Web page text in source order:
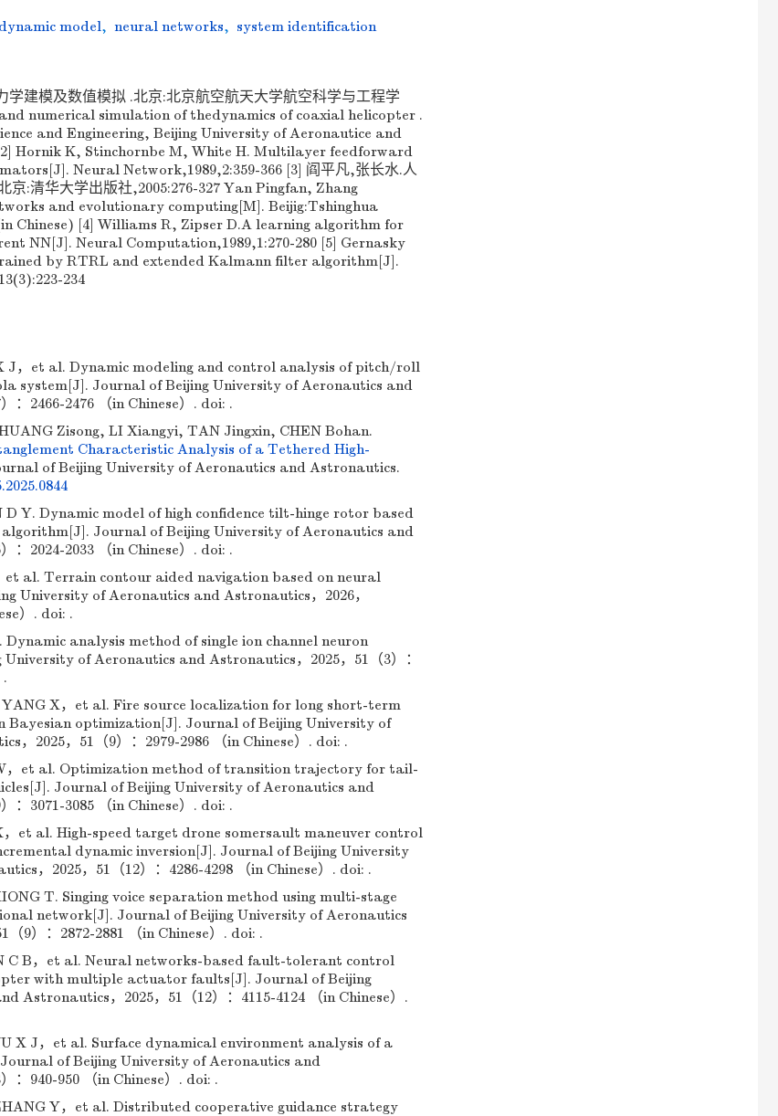
dynamic model, neural networks, system identification
学建模及数值模拟 .北京:北京航空航天大学航空科学与工程学
numerical simulation of thedynamics of coaxial helicopter .
and Engineering, Beijing University of Aeronautice and
Hornik K, Stinchornbe M, White H. Multilayer feedforward
Neural Network,1989,2:359-366 [3] 阎平凡,张长水.人
京:清华大学出版社,2005:276-327 Yan Pingfan, Zhang
and evolutionary computing[M]. Beijig:Tshinghua
Chinese) [4] Williams R, Zipser D.A learning algorithm for
NN[J]. Neural Computation,1989,1:270-280 [5] Gernasky
by RTRL and extended Kalmann filter algorithm[J].
234
J，et al. Dynamic modeling and control analysis of pitch/roll
system[J]. Journal of Beijing University of Aeronautics and
：2466-2476 （in Chinese）. doi: .
Zisong, LI Xiangyi, TAN Jingxin, CHEN Bohan.
Characteristic Analysis of a Tethered High-
of Beijing University of Aeronautics and Astronautics.
Y. Dynamic model of high confidence tilt-hinge rotor based
Journal of Beijing University of Aeronautics and
：2024-2033 （in Chinese）. doi: .
al. Terrain contour aided navigation based on neural
University of Aeronautics and Astronautics，2026，
）. doi: .
analysis method of single ion channel neuron
of Aeronautics and Astronautics，2025，51（3）：
.
X，et al. Fire source localization for long short-term
Bayesian optimization[J]. Journal of Beijing University of
，2025，51（9）：2979-2986 （in Chinese）. doi: .
，et al. Optimization method of transition trajectory for tail-
Journal of Beijing University of Aeronautics and
：3071-3085 （in Chinese）. doi: .
et al. High-speed target drone somersault maneuver control
dynamic inversion[J]. Journal of Beijing University
，2025，51（12）：4286-4298 （in Chinese）. doi: .
T. Singing voice separation method using multi-stage
network[J]. Journal of Beijing University of Aeronautics
9）：2872-2881 （in Chinese）. doi: .
C B，et al. Neural networks-based fault-tolerant control
with multiple actuator faults[J]. Journal of Beijing
Astronautics，2025，51（12）：4115-4124 （in Chinese）.
X J，et al. Surface dynamical environment analysis of a
of Beijing University of Aeronautics and
：940-950 （in Chinese）. doi: .
Y，et al. Distributed cooperative guidance strategy